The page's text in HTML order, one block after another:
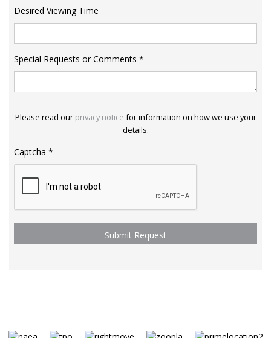
Desired Viewing Time
Special Requests or Comments *
Please read our privacy notice for information on how we use your
details.
Captcha *